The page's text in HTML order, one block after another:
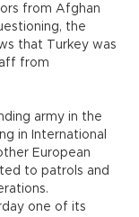
from Afghan
the
that Turkey was
from
army in the
in International
European
to patrols and
one of its